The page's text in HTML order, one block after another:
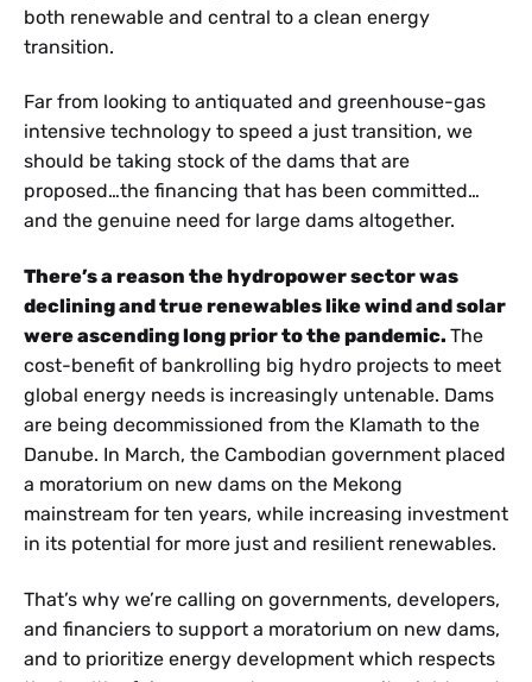
both renewable and central to a clean energy
transition.
Far from looking to antiquated and greenhouse-gas
intensive technology to speed a just transition, we
should be taking stock of the dams that are
proposed…the financing that has been committed…
and the genuine need for large dams altogether.
There’s a reason the hydropower sector was
declining and true renewables like wind and solar
were ascending long prior to the pandemic. The
cost-benefit of bankrolling big hydro projects to meet
global energy needs is increasingly untenable. Dams
are being decommissioned from the Klamath to the
Danube. In March, the Cambodian government placed
a moratorium on new dams on the Mekong
mainstream for ten years, while increasing investment
in its potential for more just and resilient renewables.
That’s why we’re calling on governments, developers,
and financiers to support a moratorium on new dams,
and to prioritize energy development which respects